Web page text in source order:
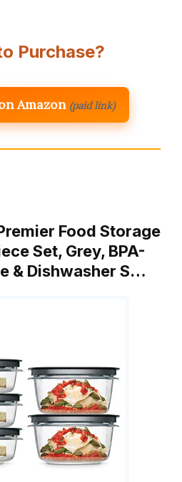
Purchase?
Amazon (paid link)
Food Storage
Set, Grey, BPA-
& Dishwasher S…